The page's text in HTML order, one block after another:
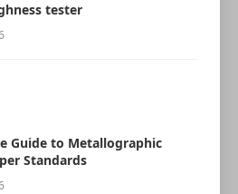
tester
Guide to Metallographic
Standards